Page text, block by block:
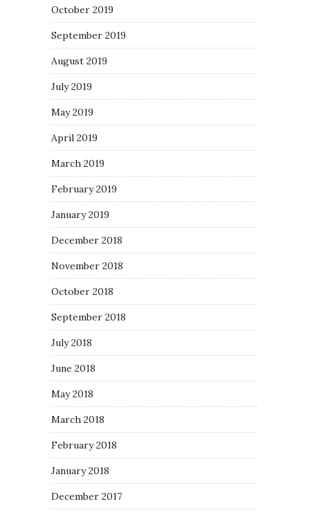
October 2019
September 2019
August 2019
July 2019
May 2019
April 2019
March 2019
February 2019
January 2019
December 2018
November 2018
October 2018
September 2018
July 2018
June 2018
May 2018
March 2018
February 2018
January 2018
December 2017